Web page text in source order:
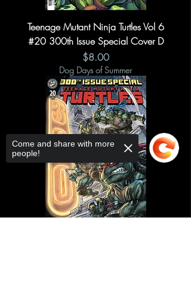
Teenage Mutant Ninja Turtles Vol 6
#20 300th Issue Special Cover D
Price
$8.00
Dog Days of Summer
Come and share with more
people!